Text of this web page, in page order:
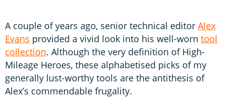
A couple of years ago, senior technical editor Alex
Evans provided a vivid look into his well-worn tool
collection. Although the very definition of High-
Mileage Heroes, these alphabetised picks of my
generally lust-worthy tools are the antithesis of
Alex’s commendable frugality.